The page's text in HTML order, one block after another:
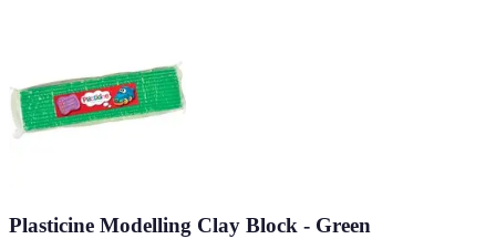
Plasticine Modelling Clay Block - Green